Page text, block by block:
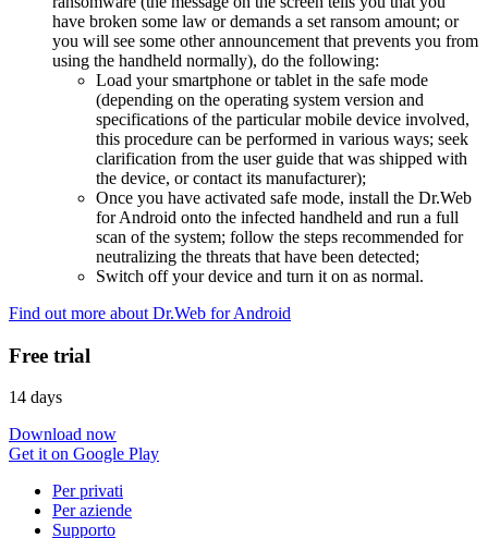
have broken some law or demands a set ransom amount; or
you will see some other announcement that prevents you from
using the handheld normally), do the following:
Load your smartphone or tablet in the safe mode
(depending on the operating system version and
specifications of the particular mobile device involved,
this procedure can be performed in various ways; seek
clarification from the user guide that was shipped with
the device, or contact its manufacturer);
Once you have activated safe mode, install the Dr.Web
for Android onto the infected handheld and run a full
scan of the system; follow the steps recommended for
neutralizing the threats that have been detected;
Switch off your device and turn it on as normal.
Find out more about Dr.Web for Android
Free trial
14 days
Download now
Get it on Google Play
Per privati
Per aziende
Supporto